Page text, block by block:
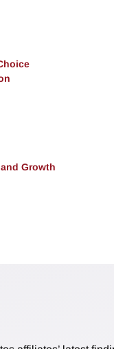
Growth